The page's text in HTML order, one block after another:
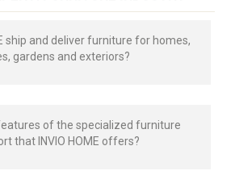
ship and deliver furniture for homes,
gardens and exteriors?
of the specialized furniture
that INVIO HOME offers?